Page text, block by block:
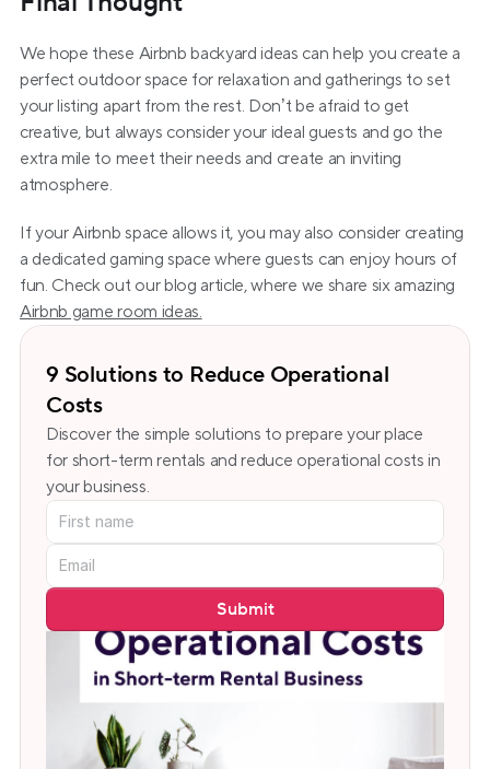
We hope these Airbnb backyard ideas can help you create a
perfect outdoor space for relaxation and gatherings to set
your listing apart from the rest. Don’t be afraid to get
creative, but always consider your ideal guests and go the
extra mile to meet their needs and create an inviting
atmosphere.
If your Airbnb space allows it, you may also consider creating
a dedicated gaming space where guests can enjoy hours of
Airbnb game room ideas.
9 Solutions to Reduce Operational
Costs
Discover the simple solutions to prepare your place
for short-term rentals and reduce operational costs in
your business.
Submit